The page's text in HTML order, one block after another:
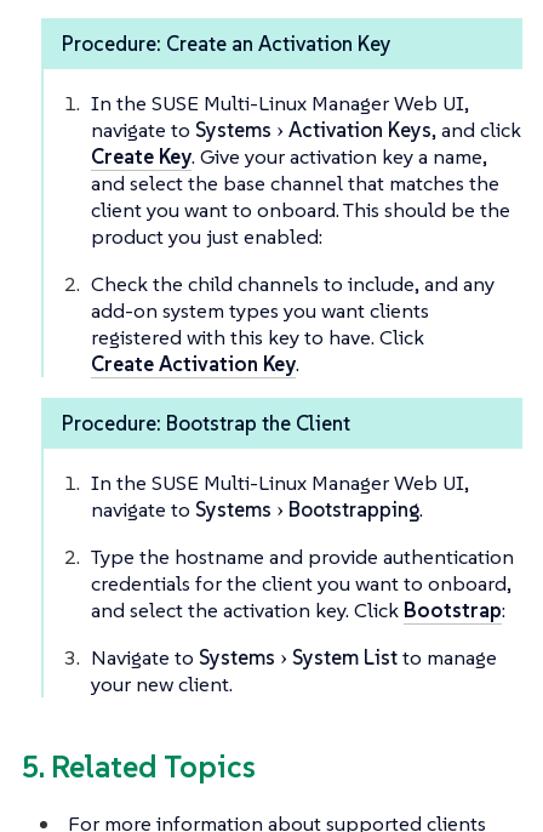
Procedure: Create an Activation Key
In the SUSE Multi-Linux Manager Web UI,
navigate to Systems Activation Keys, and click
Create Key. Give your activation key a name,
and select the base channel that matches the
client you want to onboard. This should be the
product you just enabled:
Check the child channels to include, and any
add-on system types you want clients
registered with this key to have. Click
Create Activation Key.
Procedure: Bootstrap the Client
In the SUSE Multi-Linux Manager Web UI,
navigate to Systems Bootstrapping.
Type the hostname and provide authentication
credentials for the client you want to onboard,
and select the activation key. Click Bootstrap:
Navigate to Systems System Listto manage
your new client.
5. Related Topics
For more information about supported clients